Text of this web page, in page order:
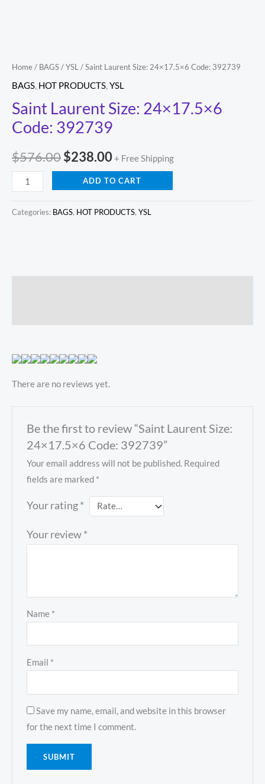
Home/ BAGS/YSL / Saint Laurent Size: 24×17.5×6 Code: 392739
BAGS, HOT PRODUCTS,YSL
Saint Laurent Size: 24×17.5×6
Code: 392739
$576.00$238.00+ Free Shipping
ADD TO CART
Categories: BAGS, HOT PRODUCTS, YSL
There are no reviews yet.
Be the first to review “Saint Laurent Size:
24×17.5×6 Code: 392739”
Your email address will not be published. Required
fields are marked *
Your rating*
Your review*
Name *
Email *
Save my name, email, and website in this browser
for the next time I comment.